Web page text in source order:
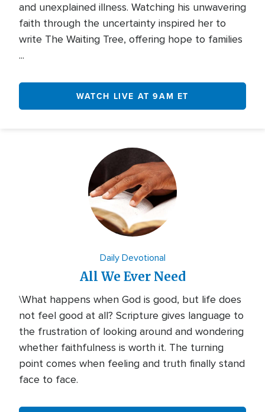
and unexplained illness. Watching his unwavering
faith through the uncertainty inspired her to
write The Waiting Tree, offering hope to families
...
WATCH LIVE AT 9AM ET
Daily Devotional
All We Ever Need
\What happens when God is good, but life does
not feel good at all? Scripture gives language to
the frustration of looking around and wondering
whether faithfulness is worth it. The turning
point comes when feeling and truth finally stand
face to face.